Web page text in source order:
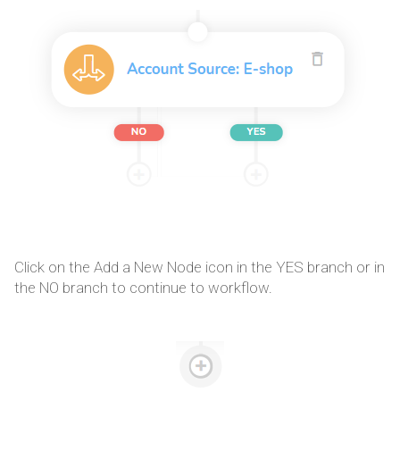
Click on the Add a New Node icon in the YES branch or in
the NO branch to continue to workflow.